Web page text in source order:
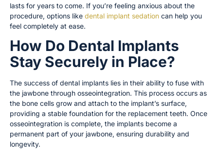
lasts for years to come. If you’re feeling anxious about the
procedure, options like dental implant sedation can help you
feel completely at ease.
How Do Dental Implants
Stay Securely in Place?
The success of dental implants lies in their ability to fuse with
the jawbone through osseointegration. This process occurs as
the bone cells grow and attach to the implant’s surface,
providing a stable foundation for the replacement teeth. Once
osseointegration is complete, the implants become a
permanent part of your jawbone, ensuring durability and
longevity.